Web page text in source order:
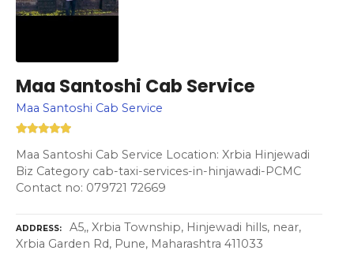
Maa Santoshi Cab Service
Maa Santoshi Cab Service
Maa Santoshi Cab Service Location: Xrbia Hinjewadi
Biz Category cab-taxi-services-in-hinjawadi-PCMC
Contact no: 079721 72669
ADDRESS
A5,, Xrbia Township, Hinjewadi hills, near,
Xrbia Garden Rd, Pune, Maharashtra 411033